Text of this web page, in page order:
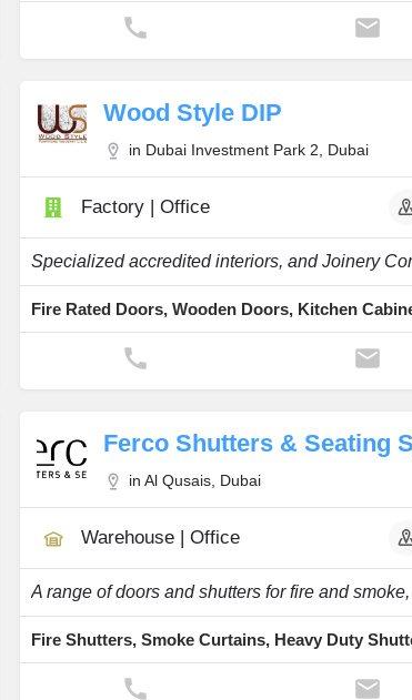
Wood Style DIP
in Dubai Investment Park 2, Dubai
Factory | Office
in Al Qusais, Dubai
Warehouse | Office